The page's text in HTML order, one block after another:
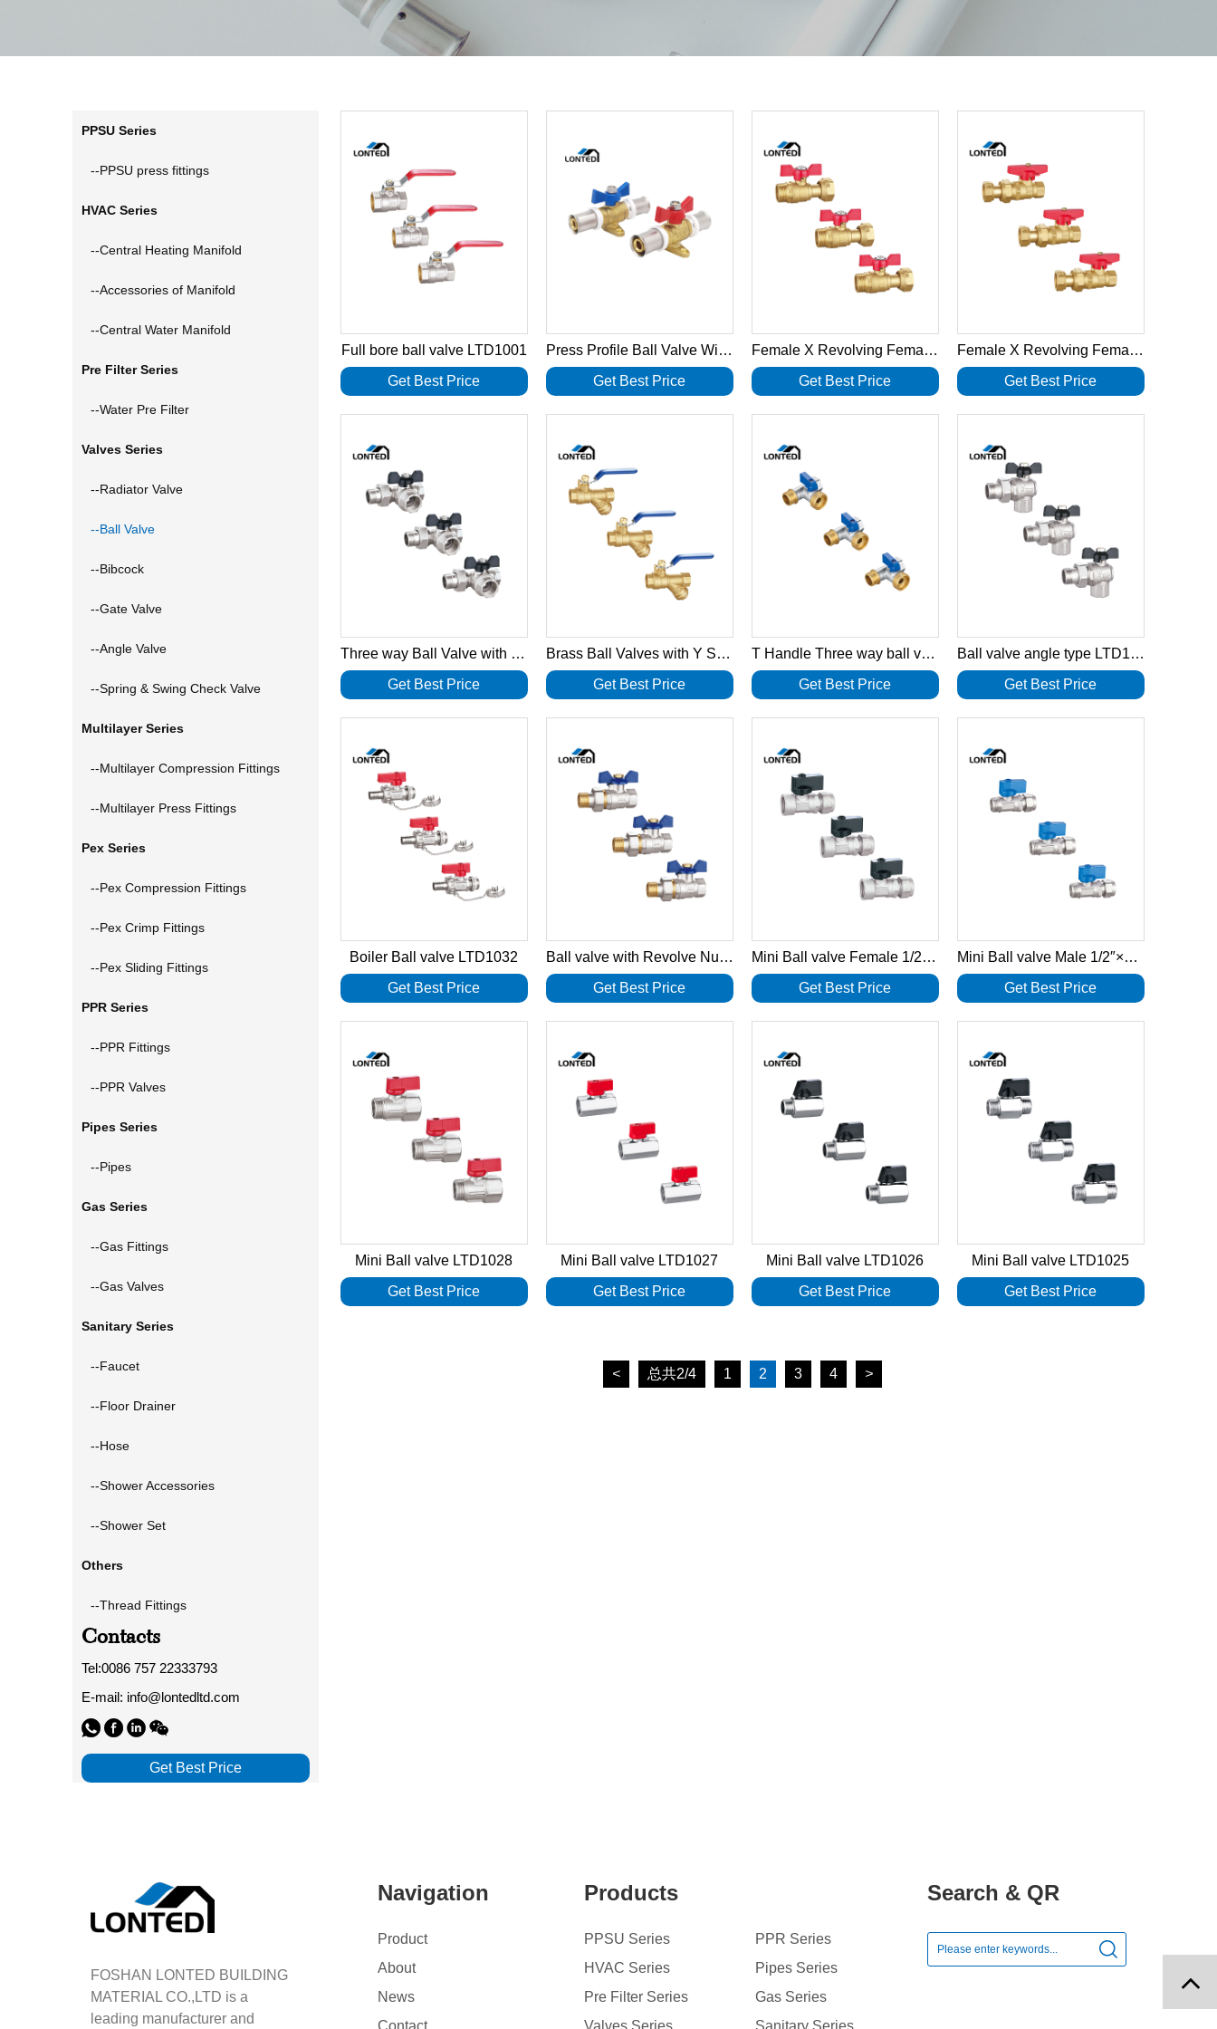
Full bore ball valve LTD1001
Get Best Price
Press Profile Ball Valve With T Handle LTD1040
Get Best Price
Female X Revolving Female Nut Brass Ball Valves LTD1039
Get Best Price
Female X Revolving Female Nut Brass Ball Valves LTD1038
Get Best Price
Three way Ball Valve with revolving nut LTD1037
Get Best Price
Brass Ball Valves with Y Strainer LTD1036
Get Best Price
T Handle Three way ball valve LTD1035
Get Best Price
Ball valve angle type LTD1033
Get Best Price
Boiler Ball valve LTD1032
Get Best Price
Ball valve with Revolve Nut LTD1031
Get Best Price
Mini Ball valve Female 1/2″×16-2.0 LTD1030
Get Best Price
Mini Ball valve Male 1/2″×16-2.0 LTD1029
Get Best Price
Mini Ball valve LTD1028
Get Best Price
Mini Ball valve LTD1027
Get Best Price
Mini Ball valve LTD1026
Get Best Price
Mini Ball valve LTD1025
Get Best Price
< 总共2/4 1 2 3 4 >
PPSU Series
--PPSU press fittings
HVAC Series
--Central Heating Manifold
--Accessories of Manifold
--Central Water Manifold
Pre Filter Series
--Water Pre Filter
Valves Series
--Radiator Valve
--Ball Valve
--Bibcock
--Gate Valve
--Angle Valve
--Spring & Swing Check Valve
Multilayer Series
--Multilayer Compression Fittings
--Multilayer Press Fittings
Pex Series
--Pex Compression Fittings
--Pex Crimp Fittings
--Pex Sliding Fittings
PPR Series
--PPR Fittings
--PPR Valves
Pipes Series
--Pipes
Gas Series
--Gas Fittings
--Gas Valves
Sanitary Series
--Faucet
--Floor Drainer
--Hose
--Shower Accessories
--Shower Set
Others
--Thread Fittings
Contacts
Tel:0086 757 22333793
E-mail: info@lontedltd.com
Get Best Price
FOSHAN LONTED BUILDING
MATERIAL CO.,LTD is a
leading manufacturer and
Navigation
Product
About
News
Contact
Products
PPSU Series
HVAC Series
Pre Filter Series
Valves Series
PPR Series
Pipes Series
Gas Series
Sanitary Series
Search & QR
